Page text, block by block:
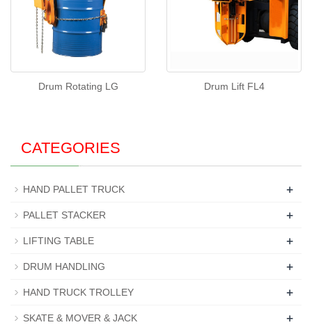
Drum Rotating LG Drum Lift FL4
CATEGORIES
HAND PALLET TRUCK +
PALLET STACKER +
LIFTING TABLE +
DRUM HANDLING +
HAND TRUCK TROLLEY +
SKATE & MOVER & JACK +